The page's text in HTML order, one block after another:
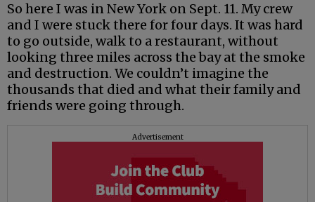
So here I was in New York on Sept. 11. My crew
and I were stuck there for four days. It was hard
to go outside, walk to a restaurant, without
looking three miles across the bay at the smoke
and destruction. We couldn’t imagine the
thousands that died and what their family and
friends were going through.
Advertisement